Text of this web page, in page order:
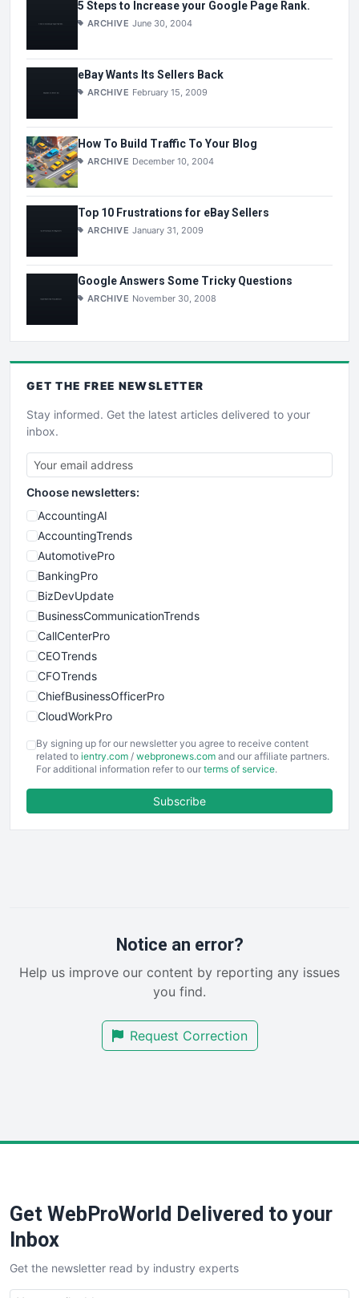
5 Steps to Increase your Google Page Rank.
ARCHIVE June 30, 2004
eBay Wants Its Sellers Back
ARCHIVE February 15, 2009
How To Build Traffic To Your Blog
ARCHIVE December 10, 2004
Top 10 Frustrations for eBay Sellers
ARCHIVE January 31, 2009
Google Answers Some Tricky Questions
ARCHIVE November 30, 2008
GET THE FREE NEWSLETTER
Stay informed. Get the latest articles delivered to your
inbox.
Choose newsletters:
AccountingAI
AccountingTrends
AutomotivePro
BankingPro
BizDevUpdate
BusinessCommunicationTrends
CallCenterPro
CEOTrends
CFOTrends
ChiefBusinessOfficerPro
CloudWorkPro
EmployeeExperiencePro
ENTBusinessNews
FinancePro
RemoteWorkingTrends
SalesEnablementTrends
SmallBusinessUpdate
By signing up for our newsletter you agree to receive content
related to ientry.com / webpronews.com and our affiliate partners.
For additional information refer to our terms of service.
Subscribe
Notice an error?
Help us improve our content by reporting any issues
you find.
Request Correction
Get WebProWorld Delivered to your
Inbox
Get the newsletter read by industry experts